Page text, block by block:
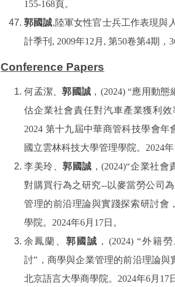
155-168頁。
郭國誠,陸軍女性官士兵工作表現與
計季刊 , 2009年12 月 ,第50卷第4期，
Conference Papers
何孟潔 、郭國誠 ， (2024) “應用動態
估企業社會責任對汽車產業獲利
2024 第十九屆中華商管科技學會年
國立雲林科技大學管理學院。 2024年
李美玲
、郭國誠 ，(2024)“企業社會
對購買行為之研究--以麥當勞公司
管理的前沿理論與實踐探索研討會
學院。 2024年6月 17日。
余鳳蘭
、郭國誠 ， (2024) “外籍勞
討” ，商學與企業管理的前沿理論
北京語言大學商學院。 2024年6月 17